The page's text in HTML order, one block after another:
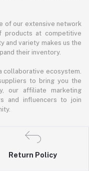
of our extensive network
products at competitive
and variety makes us the
their inventory.
collaborative ecosystem.
to bring you the
our affiliate marketing
and influencers to join
Return Policy